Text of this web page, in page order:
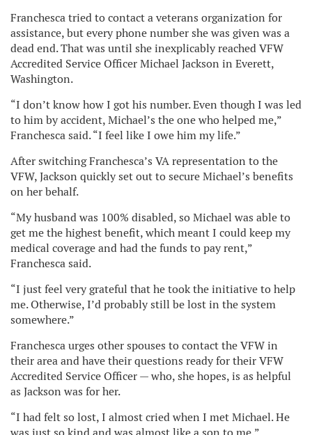
Franchesca tried to contact a veterans organization for
assistance, but every phone number she was given was a
dead end. That was until she inexplicably reached VFW
Accredited Service Officer Michael Jackson in Everett,
Washington.
“I don’t know how I got his number. Even though I was led
to him by accident, Michael’s the one who helped me,”
Franchesca said. “I feel like I owe him my life.”
After switching Franchesca’s VA representation to the
VFW, Jackson quickly set out to secure Michael’s benefits
on her behalf.
“My husband was 100% disabled, so Michael was able to
get me the highest benefit, which meant I could keep my
medical coverage and had the funds to pay rent,”
Franchesca said.
“I just feel very grateful that he took the initiative to help
me. Otherwise, I’d probably still be lost in the system
somewhere.”
Franchesca urges other spouses to contact the VFW in
their area and have their questions ready for their VFW
Accredited Service Officer — who, she hopes, is as helpful
as Jackson was for her.
“I had felt so lost, I almost cried when I met Michael. He